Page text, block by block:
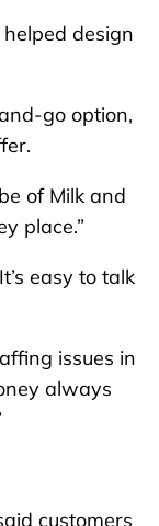
design
go option,
of Milk and
place.”
easy to talk
issues in
always
customers